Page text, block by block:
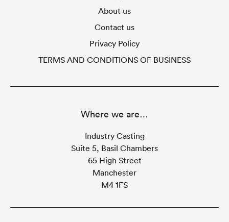
About us
Contact us
Privacy Policy
TERMS AND CONDITIONS OF BUSINESS
Where we are…
Industry Casting
Suite 5, Basil Chambers
65 High Street
Manchester
M4 1FS